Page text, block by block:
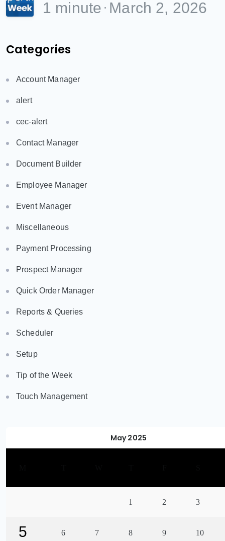
1 minute March 2, 2026
Categories
Account Manager
alert
cec-alert
Contact Manager
Document Builder
Employee Manager
Event Manager
Miscellaneous
Payment Processing
Prospect Manager
Quick Order Manager
Reports & Queries
Scheduler
Setup
Tip of the Week
Touch Management
May 2025
1 2 3
5 6 7 8 9 10